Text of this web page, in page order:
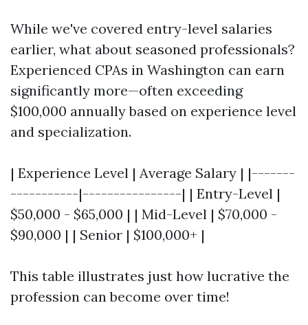
While we've covered entry-level salaries
earlier, what about seasoned professionals?
Experienced CPAs in Washington can earn
significantly more—often exceeding
$100,000 annually based on experience level
and specialization.
| Experience Level | Average Salary | |-------
-----------|----------------| | Entry-Level |
$50,000 - $65,000 | | Mid-Level | $70,000 -
$90,000 | | Senior | $100,000+ |
This table illustrates just how lucrative the
profession can become over time!